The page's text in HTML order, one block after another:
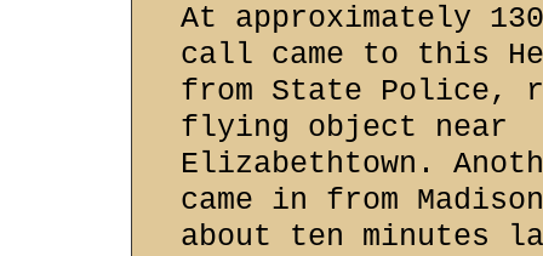
At approximately
call came to this
from State Police,
flying object near
Elizabethtown.
came in from
about ten minutes